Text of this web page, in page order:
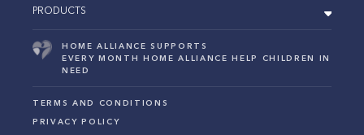
PRODUCTS
HOME ALLIANCE SUPPORTS
EVERY MONTH HOME ALLIANCE HELP CHILDREN IN
NEED
TERMS AND CONDITIONS
PRIVACY POLICY